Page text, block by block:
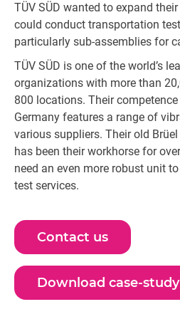
TÜV SÜD wanted to expand
could conduct transportation
particularly sub-assemblies for
TÜV SÜD is one of the world’s
organizations with more than
800 locations. Their
Germany features a range of
various suppliers. Their old
has been their workhorse for
need an even more robust unit
test services.
Contact us
Download case-study